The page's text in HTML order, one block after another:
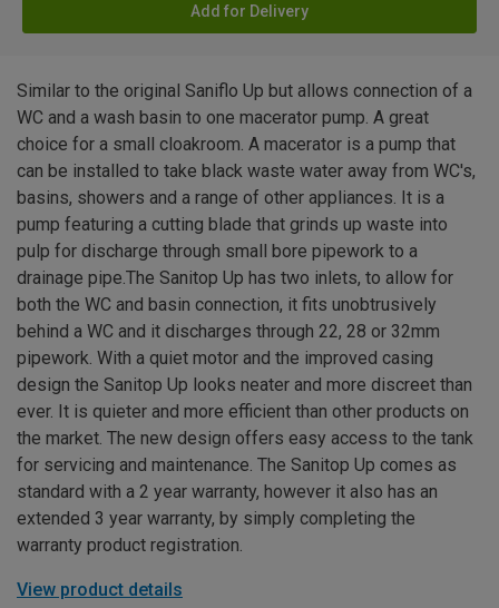
Add for Delivery
Similar to the original Saniflo Up but allows connection of a
WC and a wash basin to one macerator pump. A great
choice for a small cloakroom. A macerator is a pump that
can be installed to take black waste water away from WC's,
basins, showers and a range of other appliances. It is a
pump featuring a cutting blade that grinds up waste into
pulp for discharge through small bore pipework to a
drainage pipe.The Sanitop Up has two inlets, to allow for
both the WC and basin connection, it fits unobtrusively
behind a WC and it discharges through 22, 28 or 32mm
pipework. With a quiet motor and the improved casing
design the Sanitop Up looks neater and more discreet than
ever. It is quieter and more efficient than other products on
the market. The new design offers easy access to the tank
for servicing and maintenance. The Sanitop Up comes as
standard with a 2 year warranty, however it also has an
extended 3 year warranty, by simply completing the
warranty product registration.
View product details